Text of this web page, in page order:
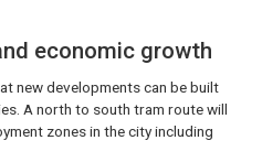
economic growth
new developments can be built
A north to south tram route will
zones in the city including